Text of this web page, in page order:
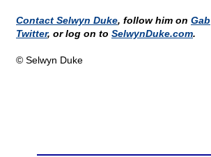
Contact Selwyn Duke, follow him on Gab
Twitter, or log on to SelwynDuke.com.
© Selwyn Duke